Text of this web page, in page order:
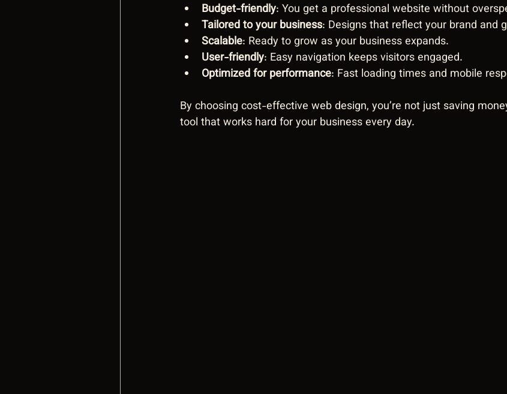
Budget-friendly: You get a professional website without
Tailored to your business: Designs that reflect your brand and
Scalable: Ready to grow as your business expands.
User-friendly: Easy navigation keeps visitors engaged.
Optimized for performance: Fast loading times and mobile
By choosing cost-effective web design, you’re not just saving
tool that works hard for your business every day.